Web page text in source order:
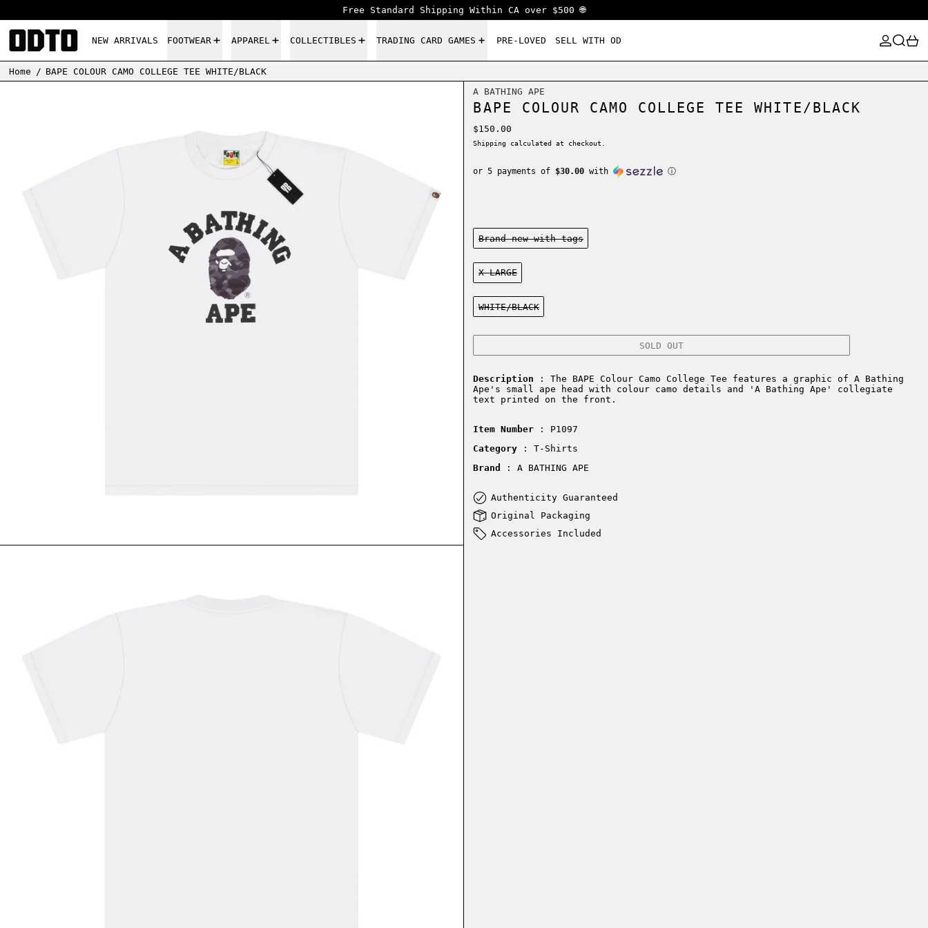
Free Standard Shipping Within CA over $500 🌐
NEW ARRIVALS FOOTWEAR APPAREL COLLECTIBLES TRADING CARD GAMES PRE-LOVED SELL WITH OD
LOG IN
SEARCH0
Home / BAPE COLOUR CAMO COLLEGE TEE WHITE/BLACK
A BATHING APE
BAPE COLOUR CAMO COLLEGE TEE WHITE/BLACK
Regular price
$150.00
Shipping calculated at checkout.
or 5 payments of $30.00 with ⓘ
Condition:
Brand new-with tags
Size:
X-LARGE
Color:
WHITE/BLACK
SOLD OUT
Description : The BAPE Colour Camo College Tee features a graphic of A Bathing
Ape's small ape head with colour camo details and 'A Bathing Ape' collegiate
text printed on the front.
Item Number : P1097
Category
: T-Shirts
Brand
: A BATHING APE
Authenticity Guaranteed
Original Packaging
Accessories Included